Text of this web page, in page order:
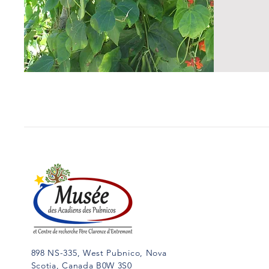
898 NS-335, West Pubnico, Nova
Scotia, Canada B0W 3S0